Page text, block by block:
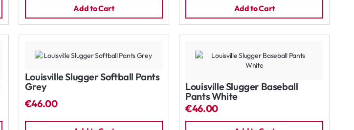
Add to Cart Add to Cart
Louisville Slugger Softball Pants
Grey
€46.00
Louisville Slugger Baseball
Pants White
€46.00